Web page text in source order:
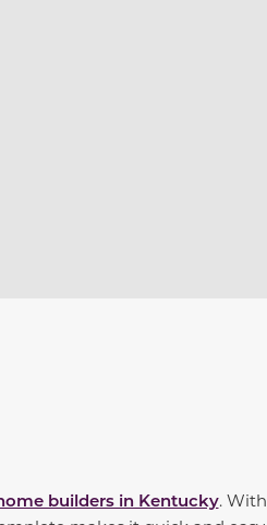
builders in Kentucky. With